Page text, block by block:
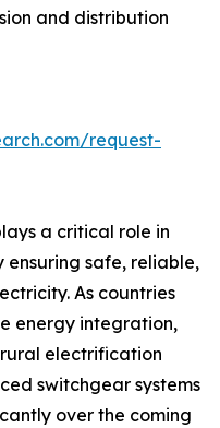
and distribution
request-
a critical role in
safe, reliable,
As countries
energy integration,
electrification
switchgear systems
over the coming